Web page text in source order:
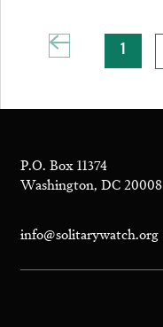
P.O. Box 11374
Washington, DC 20008
info@solitarywatch.org